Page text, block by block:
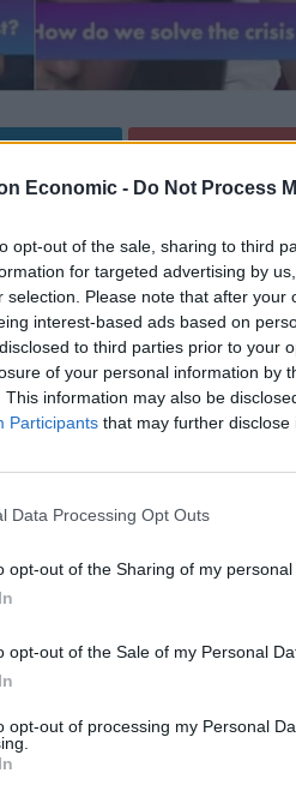
Economic - Do Not Process
opt-out of the sale, sharing to third
for targeted advertising by
selection. Please note that after
interest-based ads based on
to third parties prior to your
of your personal information by
This information may also be
Participants that may further disclose
Data Processing Opt Outs
opt-out of the Sharing of my personal
opt-out of the Sale of my Personal
opt-out of processing my Personal
Linkedin Email
last night as an audience
in the Middle East.
Atkins and Labour’s
Dr Halima Begum from
housing push and a
leaves the door open for
posted by Wallis Simons was
provoked outrage on
wording”, he stood by the